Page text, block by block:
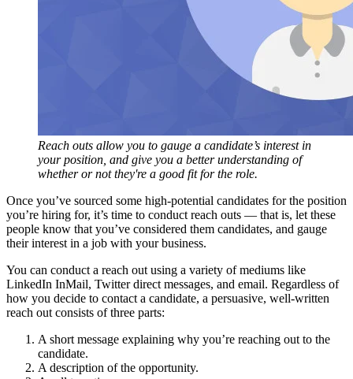
Reach outs allow you to gauge a candidate’s interest in
your position, and give you a better understanding of
whether or not they're a good fit for the role.
Once you’ve sourced some high-potential candidates for the position
you’re hiring for, it’s time to conduct reach outs — that is, let these
people know that you’ve considered them candidates, and gauge
their interest in a job with your business.
You can conduct a reach out using a variety of mediums like
LinkedIn InMail, Twitter direct messages, and email. Regardless of
how you decide to contact a candidate, a persuasive, well-written
reach out consists of three parts:
A short message explaining why you’re reaching out to the
candidate.
A description of the opportunity.